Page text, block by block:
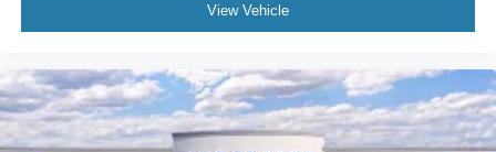
View Vehicle